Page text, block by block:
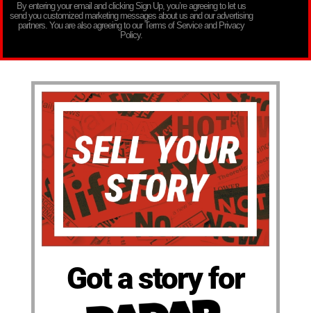
By entering your email and clicking Sign Up, you’re agreeing to let us
send you customized marketing messages about us and our advertising
partners. You are also agreeing to our Terms of Service and Privacy
Policy.
Got a story for